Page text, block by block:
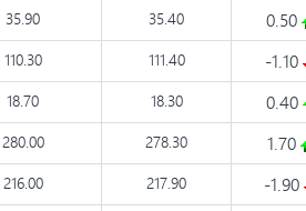
35.90 35.40 0.50
110.30 111.40 -1.10
18.70 18.30 0.40
280.00 278.30 1.70
216.00 217.90 -1.90